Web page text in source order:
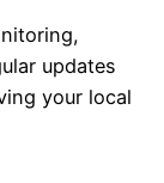
updates
your local